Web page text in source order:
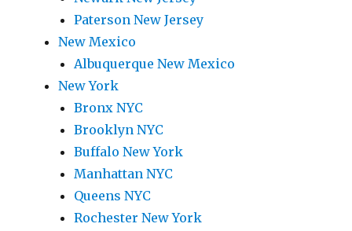
Paterson New Jersey
New Mexico
Albuquerque New Mexico
New York
Bronx NYC
Brooklyn NYC
Buffalo New York
Manhattan NYC
Queens NYC
Rochester New York